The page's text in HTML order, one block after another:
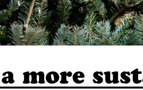
more